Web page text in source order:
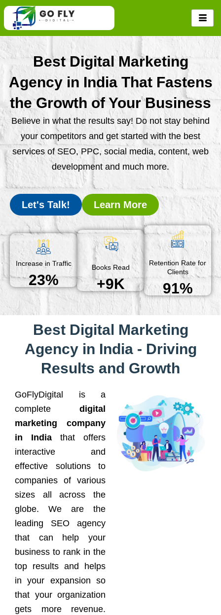
Skip
content
Best Digital Marketing
Agency in India That Fastens
the Growth of Your Business
Believe in what the results say! Do not stay behind
your competitors and get started with the best
services of SEO, PPC, social media, content, web
development and much more.
Let's Talk! Learn More
Increase in Traffic
23%
Books Read
+9K
Retention Rate for
Clients
91%
Best Digital Marketing
Agency in India - Driving
Results and Growth
GoFlyDigital is a
complete digital
marketing company
in India that offers
interactive and
effective solutions to
companies of various
sizes all across the
globe. We are the
leading SEO agency
that can help your
business to rank in the
top results and helps
in your expansion so
that your organization
gets more revenue.